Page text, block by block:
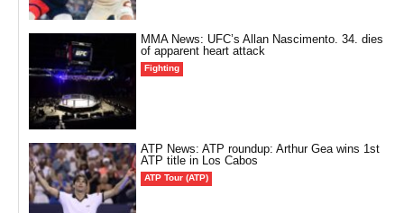
MMA News: UFC’s Allan Nascimento. 34. dies
of apparent heart attack
Fighting
ATP News: ATP roundup: Arthur Gea wins 1st
ATP title in Los Cabos
ATP Tour (ATP)